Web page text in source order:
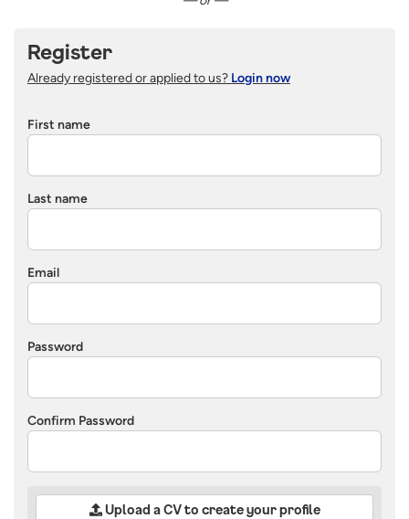
Register
Already registered or applied to us? Login now
First name
Last name
Email
Password
Confirm Password
Upload a CV to create your profile